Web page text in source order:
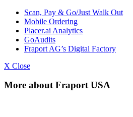
Scan, Pay & Go/Just Walk Out
Mobile Ordering
Placer.ai Analytics
GoAudits
Fraport AG’s Digital Factory
X Close
More about Fraport USA